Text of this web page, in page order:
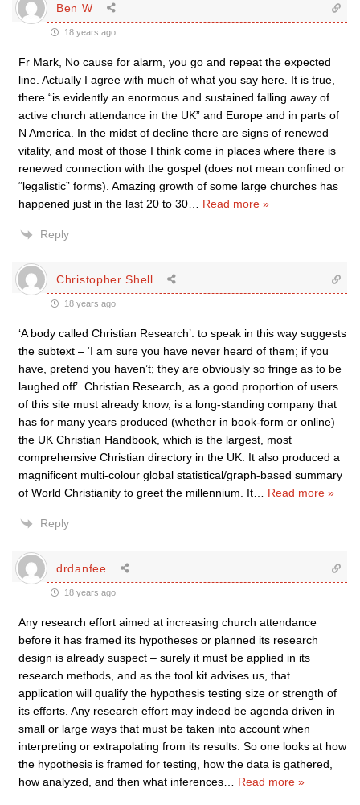
Ben W
18 years ago
Fr Mark, No cause for alarm, you go and repeat the expected
line. Actually I agree with much of what you say here. It is true,
there “is evidently an enormous and sustained falling away of
active church attendance in the UK” and Europe and in parts of
N America. In the midst of decline there are signs of renewed
vitality, and most of those I think come in places where there is
renewed connection with the gospel (does not mean confined or
“legalistic” forms). Amazing growth of some large churches has
happened just in the last 20 to 30
Read more »
Reply
Christopher Shell
18 years ago
‘A body called Christian Research’: to speak in this way suggests
the subtext – ‘I am sure you have never heard of them; if you
have, pretend you haven’t; they are obviously so fringe as to be
laughed off’. Christian Research, as a good proportion of users
of this site must already know, is a long-standing company that
has for many years produced (whether in book-form or online)
the UK Christian Handbook, which is the largest, most
comprehensive Christian directory in the UK. It also produced a
magnificent multi-colour global statistical/graph-based summary
of World Christianity to greet the millennium. It
Read more »
Reply
drdanfee
18 years ago
Any research effort aimed at increasing church attendance
before it has framed its hypotheses or planned its research
design is already suspect – surely it must be applied in its
research methods, and as the tool kit advises us, that
application will qualify the hypothesis testing size or strength of
its efforts. Any research effort may indeed be agenda driven in
small or large ways that must be taken into account when
interpreting or extrapolating from its results. So one looks at how
the hypothesis is framed for testing, how the data is gathered,
how analyzed, and then what inferences
Read more »